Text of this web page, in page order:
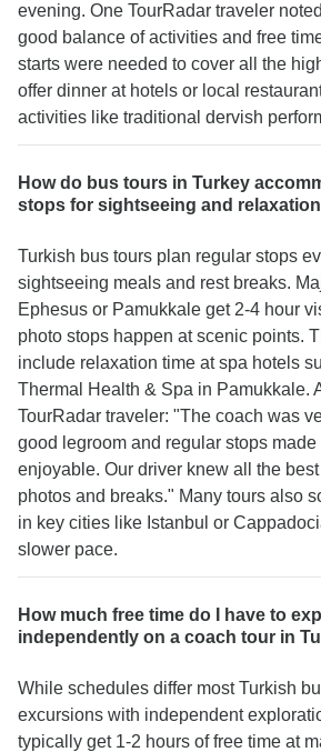
evening. One TourRadar traveler
good balance of activities and free
starts were needed to cover all the
offer dinner at hotels or local
activities like traditional dervish
How do bus tours in Turkey
stops for sightseeing and
Turkish bus tours plan regular stops
sightseeing meals and rest breaks.
Ephesus or Pamukkale get 2-4 hour
photo stops happen at scenic points.
include relaxation time at spa hotels
Thermal Health & Spa in Pamukkale.
TourRadar traveler: "The coach was
good legroom and regular stops
enjoyable. Our driver knew all the
photos and breaks." Many tours also
in key cities like Istanbul or
slower pace.
How much free time do I have to
independently on a coach tour in
While schedules differ most Turkish
excursions with independent
typically get 1-2 hours of free time at